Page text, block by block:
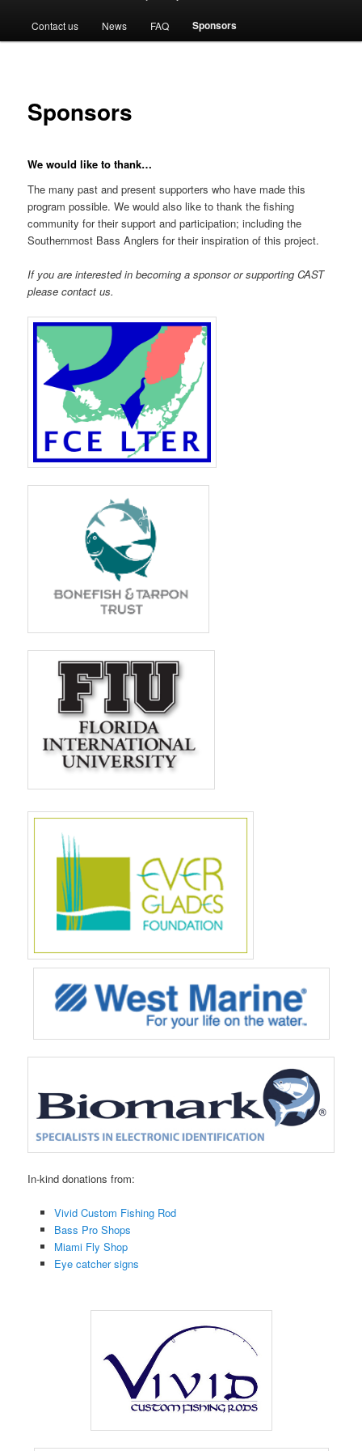
Contact us News FAQ Sponsors
Sponsors
We would like to thank…
The many past and present supporters who have made this
program possible. We would also like to thank the fishing
community for their support and participation; including the
Southernmost Bass Anglers for their inspiration of this project.
If you are interested in becoming a sponsor or supporting CAST
please contact us.
In-kind donations from:
Vivid Custom Fishing Rod
Bass Pro Shops
Miami Fly Shop
Eye catcher signs